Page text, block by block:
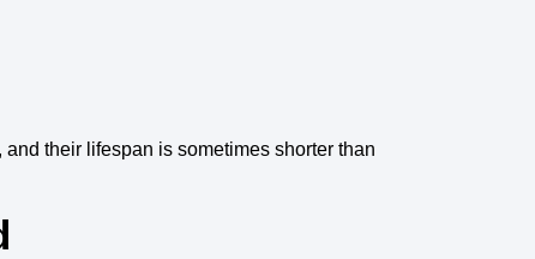
and their lifespan is sometimes shorter than